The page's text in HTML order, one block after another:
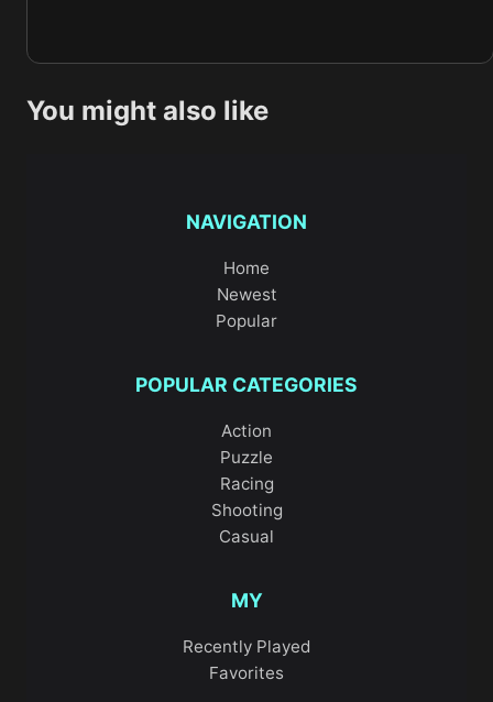
You might also like
NAVIGATION
Home
Newest
Popular
POPULAR CATEGORIES
Action
Puzzle
Racing
Shooting
Casual
MY
Recently Played
Favorites